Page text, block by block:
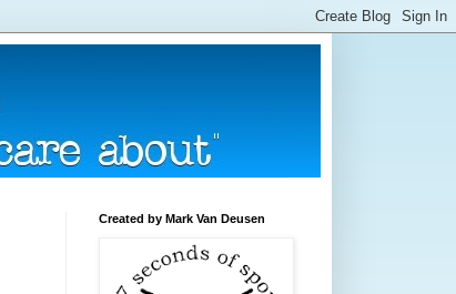
Created by Mark Van Deusen